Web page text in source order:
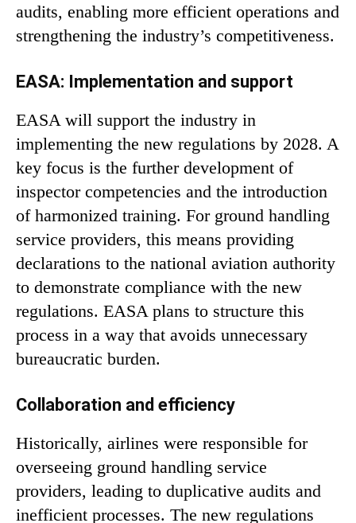
audits, enabling more efficient operations and
strengthening the industry’s competitiveness.
EASA: Implementation and support
EASA will support the industry in
implementing the new regulations by 2028. A
key focus is the further development of
inspector competencies and the introduction
of harmonized training. For ground handling
service providers, this means providing
declarations to the national aviation authority
to demonstrate compliance with the new
regulations. EASA plans to structure this
process in a way that avoids unnecessary
bureaucratic burden.
Collaboration and efficiency
Historically, airlines were responsible for
overseeing ground handling service
providers, leading to duplicative audits and
inefficient processes. The new regulations